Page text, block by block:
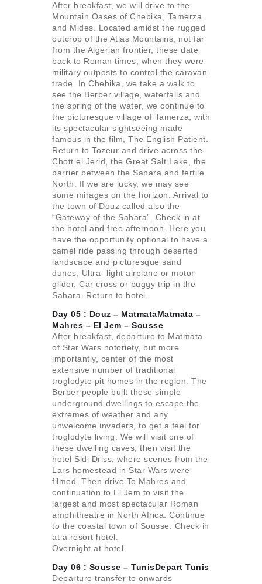
After breakfast, we will drive to the
Mountain Oases of Chebika, Tamerza
and Mides. Located amidst the rugged
outcrop of the Atlas Mountains, not far
from the Algerian frontier, these date
back to Roman times, when they were
military outposts to control the caravan
trade. In Chebika, we take a walk to
see the Berber village, waterfalls and
the spring of the water, we continue to
the picturesque village of Tamerza, with
its spectacular sightseeing made
famous in the film, The English Patient.
Return to Tozeur and drive across the
Chott el Jerid, the Great Salt Lake, the
barrier between the Sahara and fertile
North. If we are lucky, we may see
some mirages on the horizon. Arrival to
the town of Douz called also the
“Gateway of the Sahara”. Check in at
the hotel and free afternoon. Here you
have the opportunity optional to have a
camel ride passing through deserted
landscape and picturesque sand
dunes, Ultra- light airplane or motor
glider, Car cross or buggy trip in the
Sahara. Return to hotel.
Day 05 : Douz – MatmataMatmata –
Mahres – El Jem – Sousse
After breakfast, departure to Matmata
of Star Wars notoriety, but more
importantly, center of the most
extensive number of traditional
troglodyte pit homes in the region. The
Berber people built these simple
underground dwellings to escape the
extremes of weather and any
unwelcome invaders, to get a feel for
troglodyte living. We will visit one of
these dwelling caves, then visit the
hotel Sidi Driss, where scenes from the
Lars homestead in Star Wars were
filmed. Then drive To Mahres and
continuation to El Jem to visit the
largest and most spectacular Roman
amphitheatre in North Africa. Continue
to the coastal town of Sousse. Check in
at a resort hotel.
Overnight at hotel.
Day 06 : Sousse – TunisDepart Tunis
Departure transfer to onwards